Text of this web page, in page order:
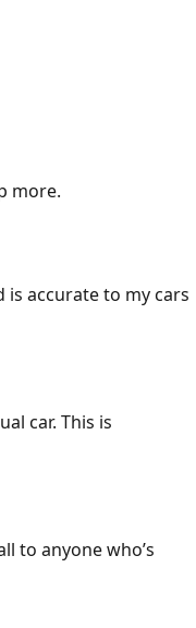
more.
accurate to my cars
car. This is
to anyone who’s